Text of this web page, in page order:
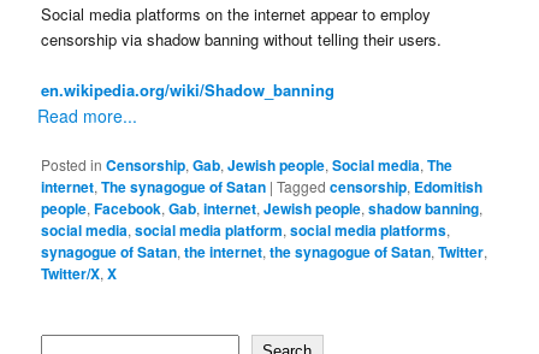
Social media platforms on the internet appear to employ
censorship via shadow banning without telling their users.
en.wikipedia.org/wiki/Shadow_banning
Read more...
Posted in Censorship,Gab,Jewish people,Social media,The
internet,The synagogue of Satan |Tagged censorship, Edomitish
people,Facebook,Gab,internet,Jewish people,shadow banning,
social media,social media platform,social media platforms,
synagogue of Satan,the internet,the synagogue of Satan,Twitter,
Twitter/X,X